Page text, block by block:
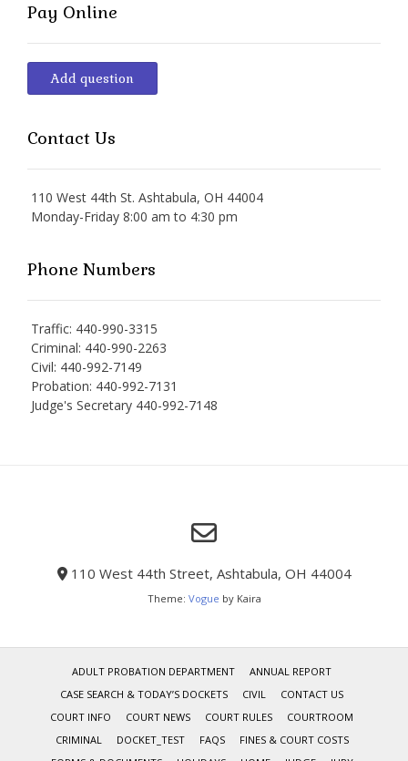
Pay Online
Add question
Contact Us
110 West 44th St. Ashtabula, OH 44004
Monday-Friday 8:00 am to 4:30 pm
Phone Numbers
Traffic: 440-990-3315
Criminal: 440-990-2263
Civil: 440-992-7149
Probation: 440-992-7131
Judge's Secretary 440-992-7148
110 West 44th Street, Ashtabula, OH 44004
Theme: Vogue by Kaira
ADULT PROBATION DEPARTMENT
ANNUAL REPORT
CASE SEARCH & TODAY’S DOCKETS
CIVIL
CONTACT US
COURT INFO
COURT NEWS COURT RULES
COURTROOM
CRIMINAL
DOCKET_TEST FAQS
FINES & COURT COSTS